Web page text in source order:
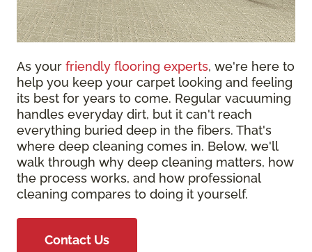
As your friendly flooring experts, we're here to
help you keep your carpet looking and feeling
its best for years to come. Regular vacuuming
handles everyday dirt, but it can't reach
everything buried deep in the fibers. That's
where deep cleaning comes in. Below, we'll
walk through why deep cleaning matters, how
the process works, and how professional
cleaning compares to doing it yourself.
Contact Us